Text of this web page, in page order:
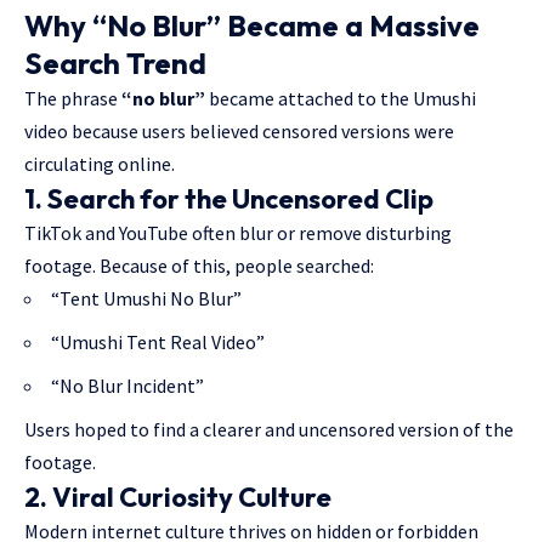
Why “No Blur” Became a Massive
Search Trend
The phrase “no blur” became attached to the Umushi
video because users believed censored versions were
circulating online.
1. Search for the Uncensored Clip
TikTok and YouTube often blur or remove disturbing
footage. Because of this, people searched:
“Tent Umushi No Blur”
“Umushi Tent Real Video”
“No Blur Incident”
Users hoped to find a clearer and uncensored version of the
footage.
2. Viral Curiosity Culture
Modern internet culture thrives on hidden or forbidden